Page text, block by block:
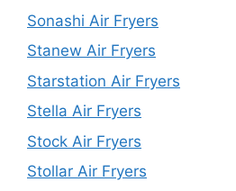
Sonashi Air Fryers
Stanew Air Fryers
Starstation Air Fryers
Stella Air Fryers
Stock Air Fryers
Stollar Air Fryers